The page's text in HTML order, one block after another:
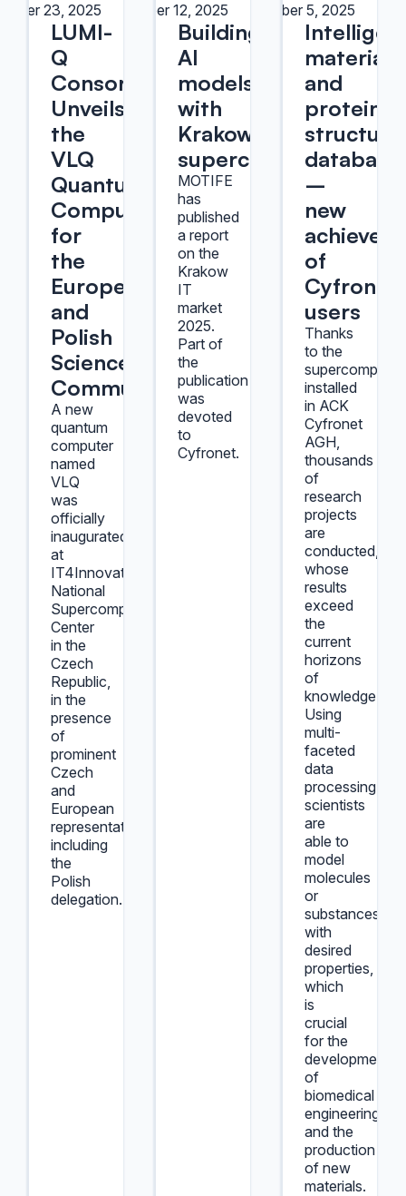
23, 2025
LUMI-
Q
Consortium
Unveils
the
VLQ
Quantum
Computer
for
the
European
and
Polish
Science
Community
A new
quantum
computer
named
VLQ
was
officially
inaugurated
at
IT4Innovations
National
Supercomputing
Center
in the
Czech
Republic,
in the
presence
of
prominent
Czech
and
European
representatives,
including
the
Polish
delegation.
September 12, 2025
Building
AI
models
with
Krakow's
supercomputers
MOTIFE
has
published
a report
on the
Krakow
IT
market
2025.
Part of
the
publication
was
devoted
to
Cyfronet.
September 5, 2025
materials
and
protein
structure
database
–
new
of
Cyfronet
users
Thanks
to the
installed
in ACK
Cyfronet
AGH,
thousands
of
research
projects
are
conducted,
whose
results
exceed
the
current
horizons
of
knowledge.
Using
multi-
faceted
data
processing,
scientists
are
able to
model
molecules
or
substances
with
desired
properties,
which
is
crucial
for the
development
of
biomedical
engineering
and the
production
of new
materials.